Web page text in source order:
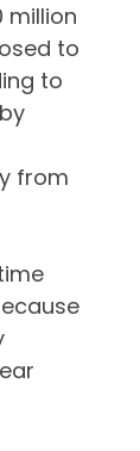
million
to
to
from